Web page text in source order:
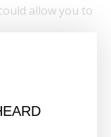
allow you to
Internet